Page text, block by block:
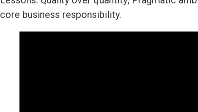
core business responsibility.